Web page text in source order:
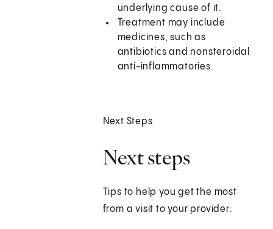
underlying cause of it.
Treatment may include
medicines, such as
antibiotics and nonsteroidal
anti-inflammatories.
Next Steps
Next steps
Tips to help you get the most
from a visit to your provider: